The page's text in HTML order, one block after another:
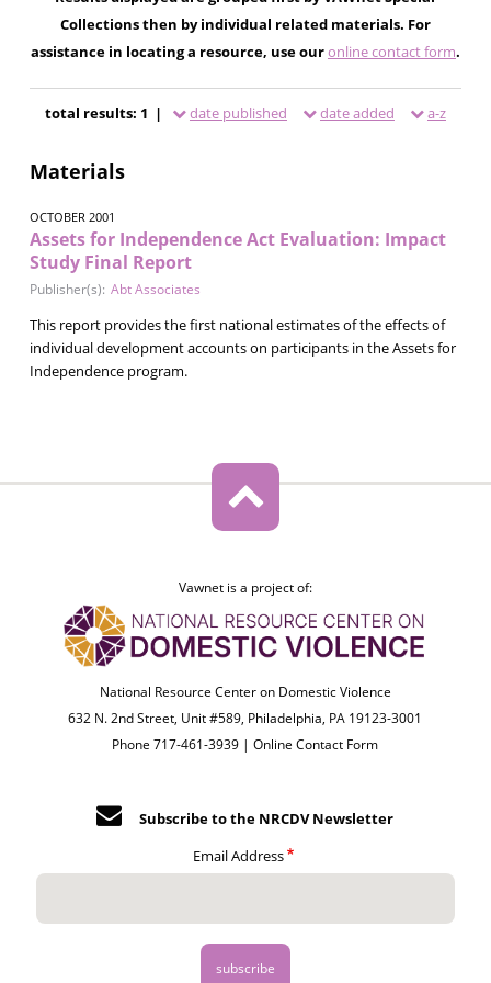
Collections then by individual related materials. For
assistance in locating a resource, use ouronline contact form.
total results: 1 | date published date added a-z
Materials
OCTOBER 2001
Assets for Independence Act Evaluation: Impact
Study Final Report
Publisher(s): Abt Associates
This report provides the first national estimates of the effects of
individual development accounts on participants in the Assets for
Independence program.
Vawnet is a project of:
National Resource Center on Domestic Violence
632 N. 2nd Street, Unit #589, Philadelphia, PA 19123-3001
Phone 717-461-3939 |Online Contact Form
Subscribe to the NRCDV Newsletter
Email Address